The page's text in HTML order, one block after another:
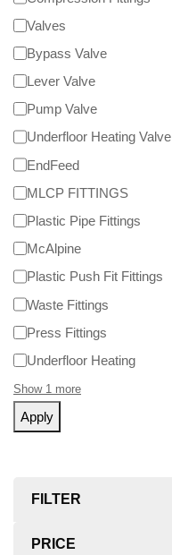
Valves
Bypass Valve
Lever Valve
Pump Valve
Underfloor Heating Valve
EndFeed
MLCP FITTINGS
Plastic Pipe Fittings
McAlpine
Plastic Push Fit Fittings
Waste Fittings
Press Fittings
Underfloor Heating
Show 1 more
Apply
FILTER
PRICE